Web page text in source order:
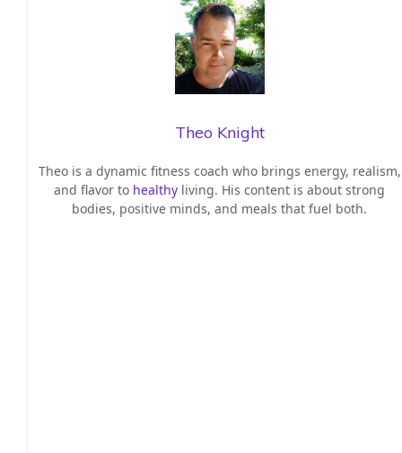
Theo Knight
Theo is a dynamic fitness coach who brings energy, realism,
and flavor to healthy living. His content is about strong
bodies, positive minds, and meals that fuel both.